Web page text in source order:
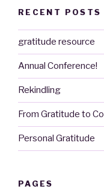
RECENT POSTS
gratitude resource
Annual Conference!
Rekindling
From Gratitude to
Personal Gratitude
PAGES